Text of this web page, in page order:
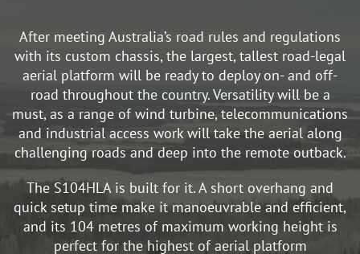
After meeting Australia’s road rules and regulations
with its custom chassis, the largest, tallest road-legal
aerial platform will be ready to deploy on- and off-
road throughout the country. Versatility will be a
must, as a range of wind turbine, telecommunications
and industrial access work will take the aerial along
challenging roads and deep into the remote outback.
The S104HLA is built for it. A short overhang and
quick setup time make it manoeuvrable and efficient,
and its 104 metres of maximum working height is
perfect for the highest of aerial platform